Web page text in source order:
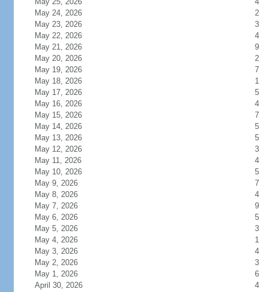
May 24, 2026
2
May 23, 2026
3
May 22, 2026
4
May 21, 2026
9
May 20, 2026
2
May 19, 2026
7
May 18, 2026
1
May 17, 2026
5
May 16, 2026
4
May 15, 2026
7
May 14, 2026
5
May 13, 2026
5
May 12, 2026
3
May 11, 2026
4
May 10, 2026
5
May 9, 2026
7
May 8, 2026
4
May 7, 2026
9
May 6, 2026
5
May 5, 2026
3
May 4, 2026
1
May 3, 2026
4
May 2, 2026
3
May 1, 2026
6
April 30, 2026
4